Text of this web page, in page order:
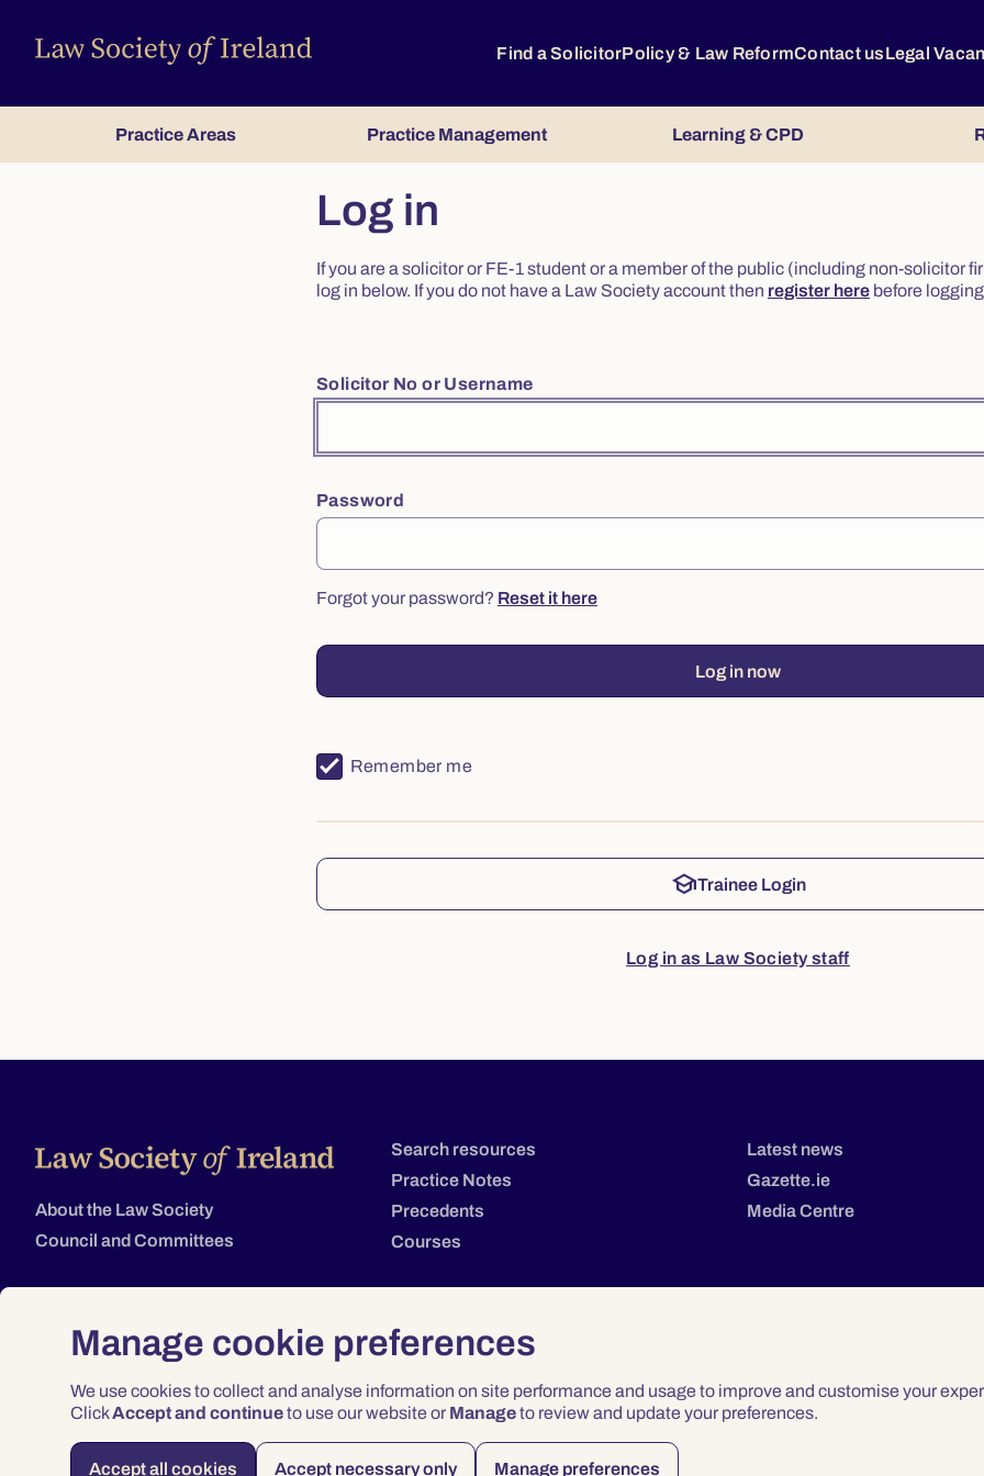
Manage cookie preferences
We use cookies to collect and analyse information on site performance and usage to improve and customise your
ClickAccept and continueto use our website or Manageto review and update your preferences.
Accept all cookies Accept necessary only Manage preferences
Find a SolicitorPolicy & Law ReformContact usLegal
Practice Areas Practice Management Learning & CPD
Log in
If you are a solicitor or FE-1 student or a member of the public (including non-solicitor
log in below. If you do not have a Law Society account then register here before
Solicitor No or Username
Password
Forgot your password? Reset it here
Log in now
Remember me
schoolTrainee Login
Log in as Law Society staff
About the Law Society
Council and Committees
Search resources
Practice Notes
Precedents
Courses
Latest news
Gazette.ie
Media Centre